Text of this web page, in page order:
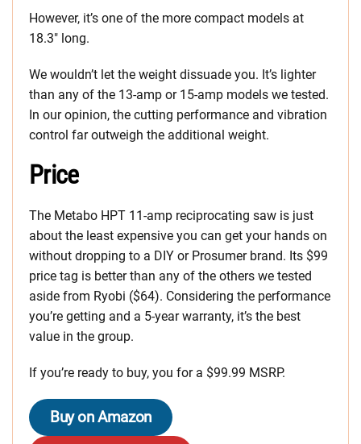
However, it’s one of the more compact models at
18.3″ long.
We wouldn’t let the weight dissuade you. It’s lighter
than any of the 13-amp or 15-amp models we tested.
In our opinion, the cutting performance and vibration
control far outweigh the additional weight.
Price
The Metabo HPT 11-amp reciprocating saw is just
about the least expensive you can get your hands on
without dropping to a DIY or Prosumer brand. Its $99
price tag is better than any of the others we tested
aside from Ryobi ($64). Considering the performance
you’re getting and a 5-year warranty, it’s the best
value in the group.
If you’re ready to buy, you for a $99.99 MSRP.
Buy on Amazon